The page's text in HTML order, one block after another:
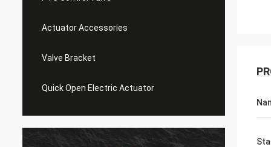
Actuator Accessories
Valve Bracket
Quick Open Electric Actuator